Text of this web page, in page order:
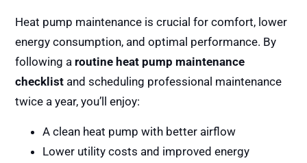
Heat pump maintenance is crucial for comfort, lower
energy consumption, and optimal performance. By
following a routine heat pump maintenance
checklist and scheduling professional maintenance
twice a year, you’ll enjoy:
A clean heat pump with better airflow
Lower utility costs and improved energy